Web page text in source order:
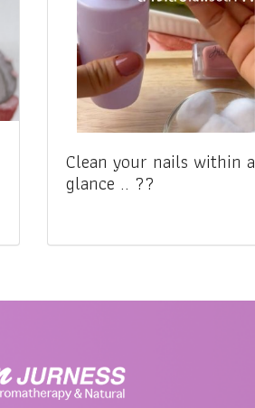
Clean your nails within a
glance .. ??